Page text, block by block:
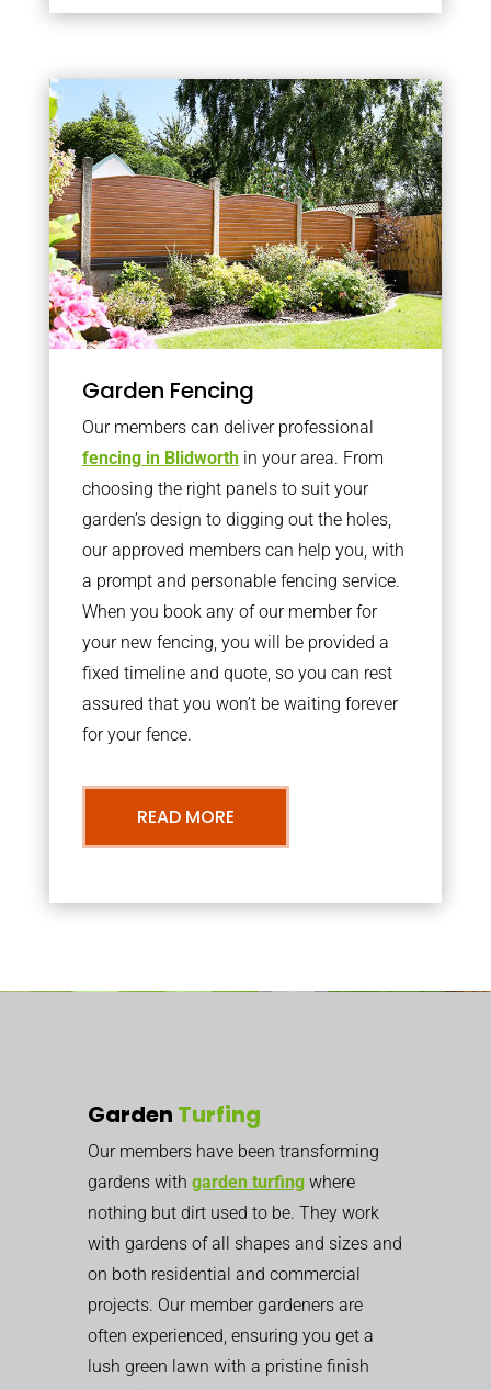
Garden Fencing
Our members can deliver professional
fencing in Blidworthin your area. From
choosing the right panels to suit your
garden’s design to digging out the holes,
our approved members can help you, with
a prompt and personable fencing service.
When you book any of our member for
your new fencing, you will be provided a
fixed timeline and quote, so you can rest
assured that you won’t be waiting forever
for your fence.
READ MORE
Garden Turfing
Our members have been transforming
gardens with garden turfing where
nothing but dirt used to be. They work
with gardens of all shapes and sizes and
on both residential and commercial
projects. Our member gardeners are
often experienced, ensuring you get a
lush green lawn with a pristine finish